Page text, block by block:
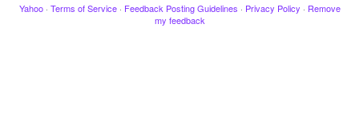
Yahoo · Terms of Service · Feedback Posting Guidelines · Privacy Policy · Remove
my feedback